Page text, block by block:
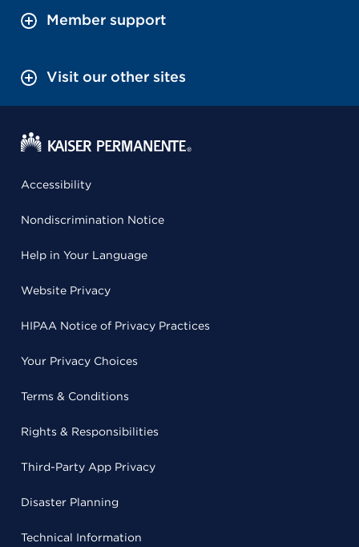
Member support
Visit our other sites
Accessibility
Nondiscrimination Notice
Help in Your Language
Website Privacy
HIPAA Notice of Privacy Practices
Your Privacy Choices
Terms & Conditions
Rights & Responsibilities
Third-Party App Privacy
Disaster Planning
Technical Information